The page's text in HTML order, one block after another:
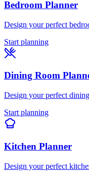
Bedroom Planner
Design your perfect
Start planning
Dining Room
Design your perfect
Start planning
Kitchen Planner
Design your perfect